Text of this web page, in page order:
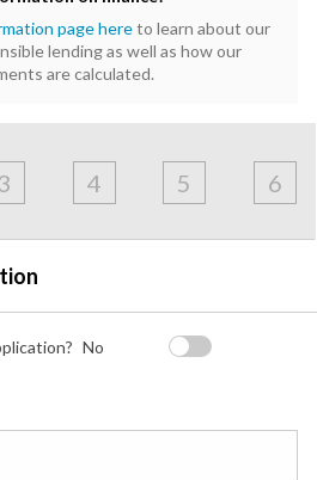
page hereto learn about our
lending as well as how our
are calculated.
Financials
4
Loan
5
Apply
6
No